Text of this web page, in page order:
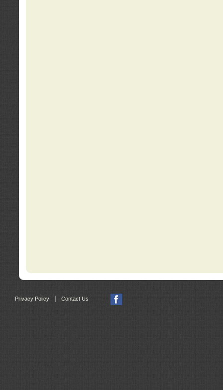
Privacy Policy | Contact Us